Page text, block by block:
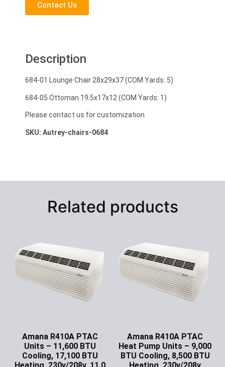
Contact Us
Description
684-01 Lounge Chair 28x29x37 (COM Yards: 5)
684-05 Ottoman 19.5x17x12 (COM Yards: 1)
Please contact us for customization
SKU: Autrey-chairs-0684
Related products
Amana R410A PTAC
Units – 11,600 BTU
Cooling, 17,100 BTU
Amana R410A PTAC
Heat Pump Units – 9,000
BTU Cooling, 8,500 BTU